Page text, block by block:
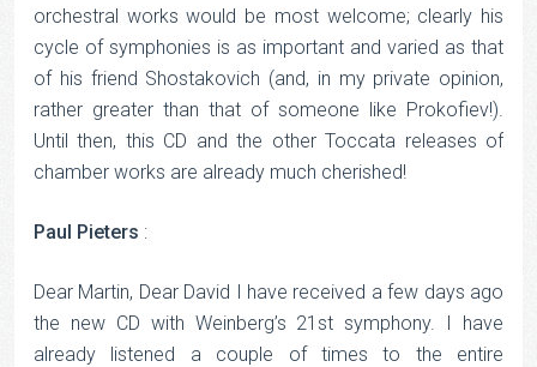
orchestral works would be most welcome; clearly his
cycle of symphonies is as important and varied as that
of his friend Shostakovich (and, in my private opinion,
rather greater than that of someone like Prokofiev!).
Until then, this CD and the other Toccata releases of
chamber works are already much cherished!
Paul Pieters :
Dear Martin, Dear David I have received a few days ago
the new CD with Weinberg’s 21st symphony. I have
already listened a couple of times to the entire